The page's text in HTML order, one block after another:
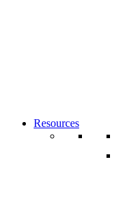
Resources